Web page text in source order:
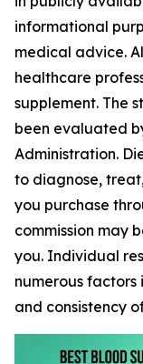
informational
medical advice.
healthcare
supplement. The
been evaluated
Administration.
to diagnose,
you purchase
commission may
you. Individual
numerous
and consistency